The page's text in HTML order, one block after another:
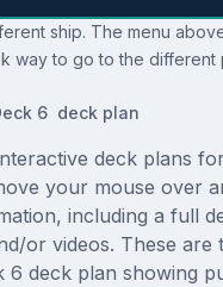
ship. The menu
way to go to the different
6 deck plan
deck plans
your mouse over
including a full
or videos. These are
6 deck plan showing